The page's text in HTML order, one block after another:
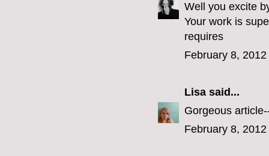
Well you excite
Your work is
requires
February 8,
Lisa said...
Gorgeous
February 8,